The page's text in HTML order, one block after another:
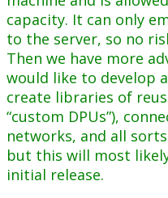
capacity. It can only
to the server, so no
Then we have more
would like to develop
create libraries of
“custom DPUs”),
networks, and all
but this will most
initial release.